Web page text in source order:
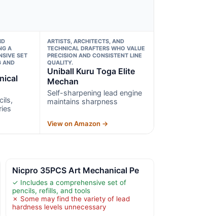
A
SET
AND
ARTISTS, ARCHITECTS, AND
TECHNICAL DRAFTERS WHO VALUE
PRECISION AND CONSISTENT LINE
QUALITY.
Uniball Kuru Toga Elite
Mechan
Self-sharpening lead engine
maintains sharpness
View on Amazon →
Nicpro 35PCS Art Mechanical Pe
✓ Includes a comprehensive set of
pencils, refills, and tools
✗ Some may find the variety of lead
hardness levels unnecessary